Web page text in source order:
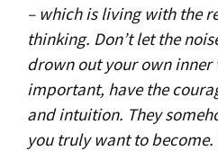
– which is living with the
thinking. Don’t let the
drown out your own inner
important, have the
and intuition. They
you truly want to become.